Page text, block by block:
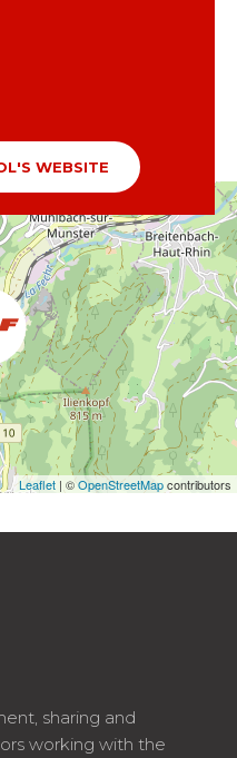
Leaflet | ©OpenStreetMapcontributors
WEBSITE
sharing and
working with the